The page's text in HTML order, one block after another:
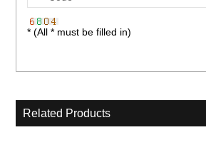
* (All * must be filled in)
Related Products